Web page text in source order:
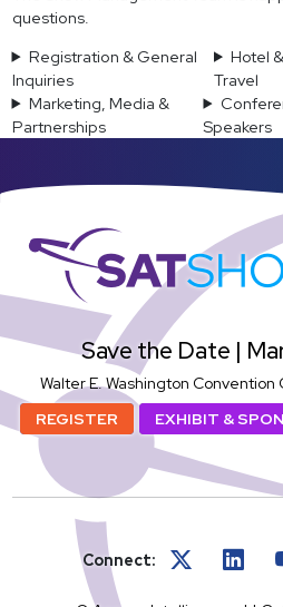
questions.
Registration & General
Inquiries
Hotel &
Travel
Marketing, Media &
Partnerships
Speakers
Save the Date |
Walter E. Washington
REGISTER
EXHIBIT &
Connect: